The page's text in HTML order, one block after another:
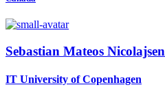
Sebastian Mateos Nicolajsen
IT University of Copenhagen